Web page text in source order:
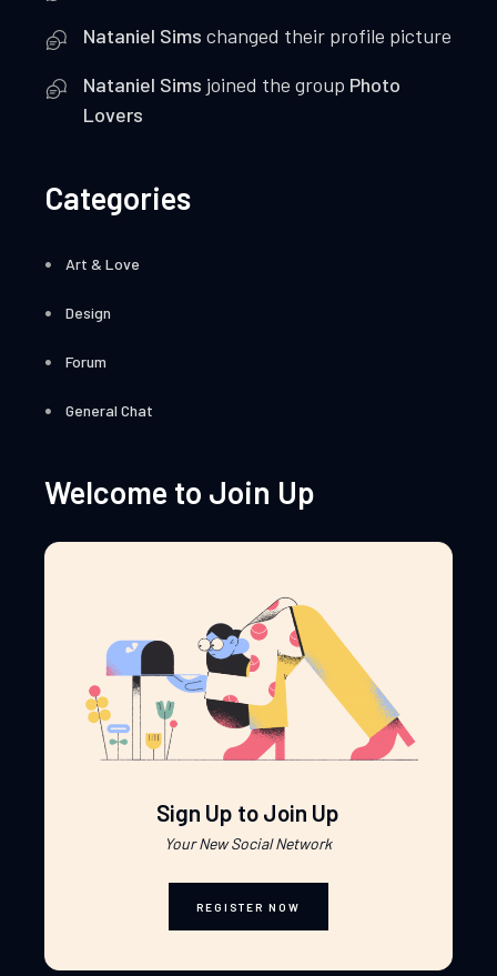
Nataniel Sims changed their profile picture
Nataniel Sims joined the group Photo
Lovers
Categories
Art & Love
Design
Forum
General Chat
Welcome to Join Up
Sign Up to Join Up
Your New Social Network
REGISTER NOW